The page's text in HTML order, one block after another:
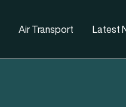
Air Transport Latest